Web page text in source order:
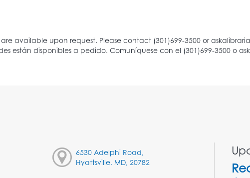
6530 Adelphi Road,
Hyattsville, MD, 20782